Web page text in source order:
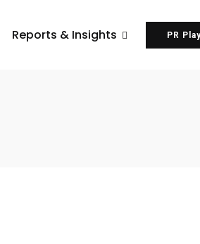
Reports & Insights PR
of